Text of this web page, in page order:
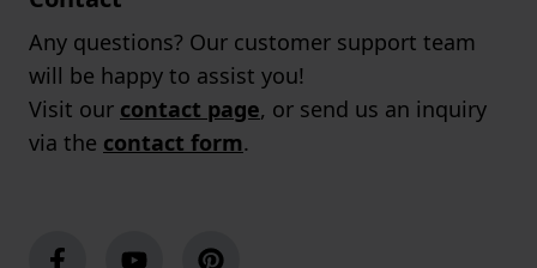
Any questions? Our customer support team
will be happy to assist you!
Visit our contact page, or send us an inquiry
via the contact form.